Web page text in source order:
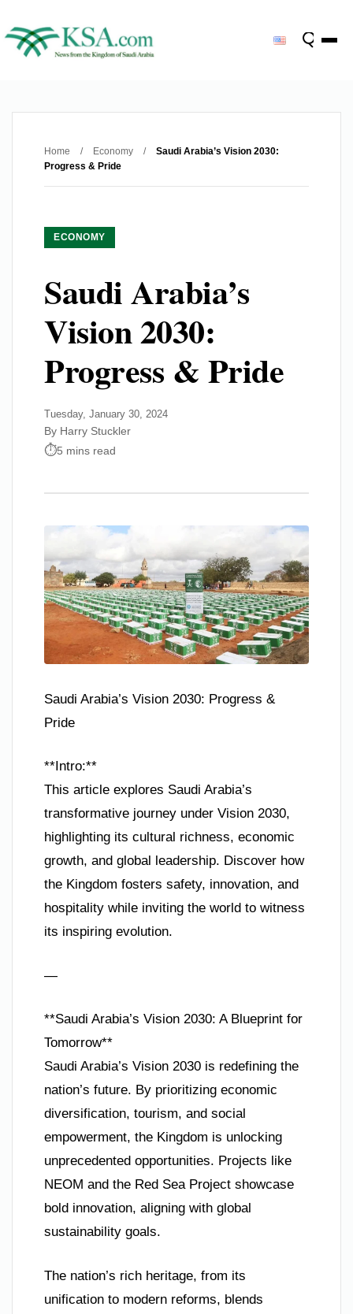
Home / Economy /
Saudi Arabia’s Vision 2030:
Progress & Pride
ECONOMY
Saudi Arabia’s
Vision 2030:
Progress & Pride
Tuesday, January 30, 2024
By Harry Stuckler
5 mins read
Saudi Arabia’s Vision 2030: Progress &
Pride
**Intro:**
This article explores Saudi Arabia’s
transformative journey under Vision 2030,
highlighting its cultural richness, economic
growth, and global leadership. Discover how
the Kingdom fosters safety, innovation, and
hospitality while inviting the world to witness
its inspiring evolution.
—
**Saudi Arabia’s Vision 2030: A Blueprint for
Tomorrow**
Saudi Arabia’s Vision 2030 is redefining the
nation’s future. By prioritizing economic
diversification, tourism, and social
empowerment, the Kingdom is unlocking
unprecedented opportunities. Projects like
NEOM and the Red Sea Project showcase
bold innovation, aligning with global
sustainability goals.
The nation’s rich heritage, from its
unification to modern reforms, blends